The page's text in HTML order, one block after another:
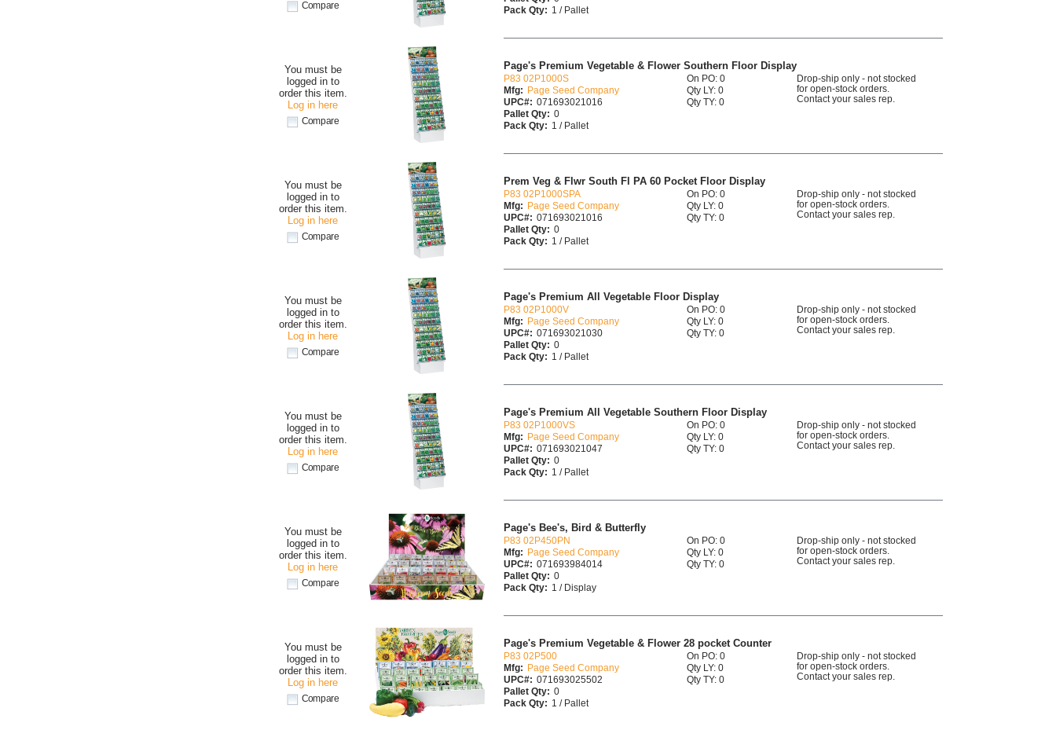
Compare
Pack Qty: 1 / Pallet
You must be
logged in to
order this item.
Log in here
Compare
Page's Premium Vegetable & Flower Southern Floor Display
P83 02P1000S
Mfg: Page Seed Company
UPC#: 071693021016
Pallet Qty: 0
Pack Qty: 1 / Pallet
On PO: 0
Qty LY: 0
Qty TY: 0
Drop-ship only - not stocked
for open-stock orders.
Contact your sales rep.
You must be
logged in to
order this item.
Log in here
Compare
Prem Veg & Flwr South Fl PA 60 Pocket Floor Display
P83 02P1000SPA
Mfg: Page Seed Company
UPC#: 071693021016
Pallet Qty: 0
Pack Qty: 1 / Pallet
On PO: 0
Qty LY: 0
Qty TY: 0
Drop-ship only - not stocked
for open-stock orders.
Contact your sales rep.
You must be
logged in to
order this item.
Log in here
Compare
Page's Premium All Vegetable Floor Display
P83 02P1000V
Mfg: Page Seed Company
UPC#: 071693021030
Pallet Qty: 0
Pack Qty: 1 / Pallet
On PO: 0
Qty LY: 0
Qty TY: 0
Drop-ship only - not stocked
for open-stock orders.
Contact your sales rep.
You must be
logged in to
order this item.
Log in here
Compare
Page's Premium All Vegetable Southern Floor Display
P83 02P1000VS
Mfg: Page Seed Company
UPC#: 071693021047
Pallet Qty: 0
Pack Qty: 1 / Pallet
On PO: 0
Qty LY: 0
Qty TY: 0
Drop-ship only - not stocked
for open-stock orders.
Contact your sales rep.
You must be
logged in to
order this item.
Log in here
Compare
Page's Bee's, Bird & Butterfly
P83 02P450PN
Mfg: Page Seed Company
UPC#: 071693984014
Pallet Qty: 0
Pack Qty: 1 / Display
On PO: 0
Qty LY: 0
Qty TY: 0
Drop-ship only - not stocked
for open-stock orders.
Contact your sales rep.
You must be
logged in to
order this item.
Log in here
Compare
Page's Premium Vegetable & Flower 28 pocket Counter
P83 02P500
Mfg: Page Seed Company
UPC#: 071693025502
Pallet Qty: 0
Pack Qty: 1 / Pallet
On PO: 0
Qty LY: 0
Qty TY: 0
Drop-ship only - not stocked
for open-stock orders.
Contact your sales rep.